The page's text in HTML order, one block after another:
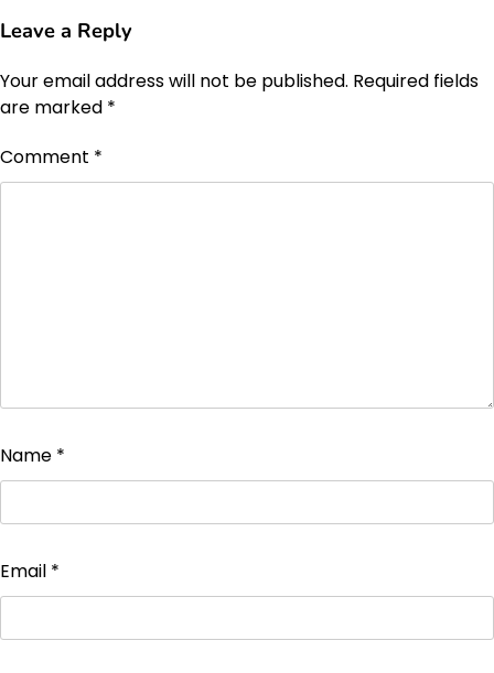
Leave a Reply
Your email address will not be published. Required fields
are marked *
Comment *
Name *
Email *